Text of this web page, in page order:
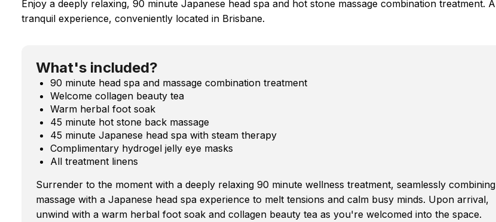
Enjoy a deeply relaxing, 90 minute Japanese head spa and hot stone massage combination treatment. A
tranquil experience, conveniently located in Brisbane.
What's included?
90 minute head spa and massage combination treatment
Welcome collagen beauty tea
Warm herbal foot soak
45 minute hot stone back massage
45 minute Japanese head spa with steam therapy
Complimentary hydrogel jelly eye masks
All treatment linens
Surrender to the moment with a deeply relaxing 90 minute wellness treatment, seamlessly combining
massage with a Japanese head spa experience to melt tensions and calm busy minds. Upon arrival,
unwind with a warm herbal foot soak and collagen beauty tea as you're welcomed into the space.